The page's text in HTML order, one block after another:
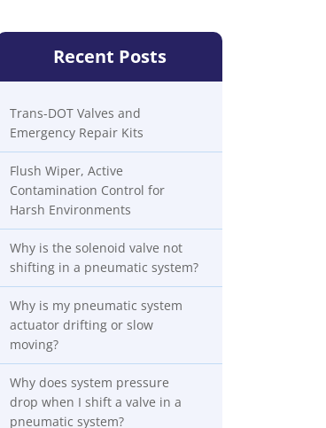
Recent Posts
Trans-DOT Valves and
Emergency Repair Kits
Flush Wiper, Active
Contamination Control for
Harsh Environments
Why is the solenoid valve not
shifting in a pneumatic system?
Why is my pneumatic system
actuator drifting or slow
moving?
Why does system pressure
drop when I shift a valve in a
pneumatic system?